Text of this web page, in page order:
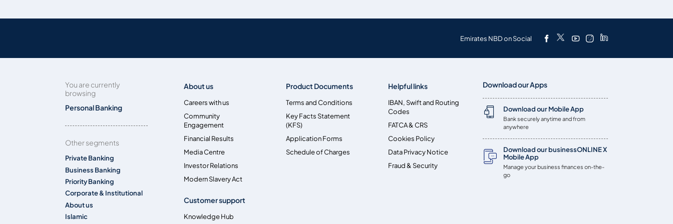
Emirates NBD on Social
You are currently
browsing
Personal Banking
Other segments
Private Banking
Business Banking
Priority Banking
Corporate & Institutional
About us
Islamic
About us
Careers with us
Community
Engagement
Financial Results
Media Centre
Investor Relations
Modern Slavery Act
Product Documents
Terms and Conditions
Key Facts Statement
(KFS)
Application Forms
Schedule of Charges
Helpful links
IBAN, Swift and Routing
Codes
FATCA & CRS
Cookies Policy
Data Privacy Notice
Fraud & Security
Customer support
Knowledge Hub
Download our Apps
Download our Mobile App
Bank securely anytime and from
anywhere
Download our businessONLINE X
Mobile App
Manage your business finances on-the-
go